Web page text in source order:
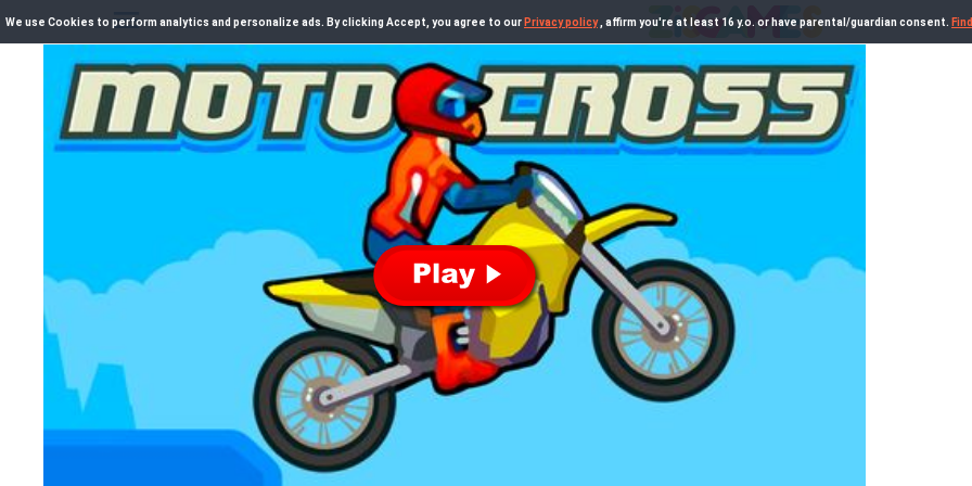
We use Cookies to perform analytics and personalize ads. By clicking Accept, you agree to our Privacy policy, affirm you're at least 16 y.o. or have parental/guardian consent.